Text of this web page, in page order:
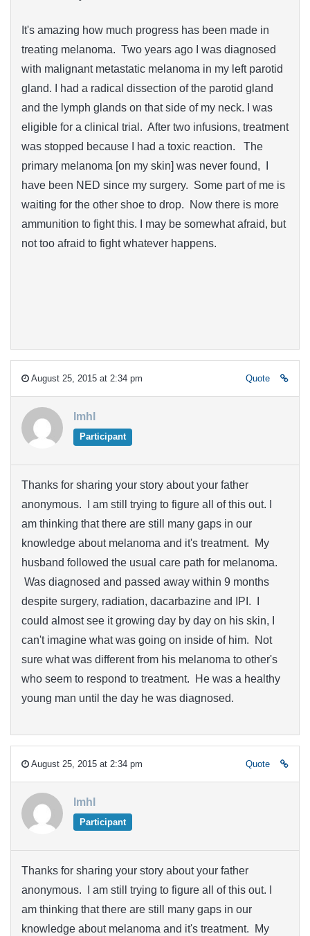
It's amazing how much progress has been made in
treating melanoma. Two years ago I was diagnosed
with malignant metastatic melanoma in my left parotid
gland. I had a radical dissection of the parotid gland
and the lymph glands on that side of my neck. I was
eligible for a clinical trial. After two infusions, treatment
was stopped because I had a toxic reaction. The
primary melanoma [on my skin] was never found, I
have been NED since my surgery. Some part of me is
waiting for the other shoe to drop. Now there is more
ammunition to fight this. I may be somewhat afraid, but
not too afraid to fight whatever happens.
August 25, 2015 at 2:34 pm Quote
lmhl
Participant
Thanks for sharing your story about your father
anonymous. I am still trying to figure all of this out. I
am thinking that there are still many gaps in our
knowledge about melanoma and it's treatment. My
husband followed the usual care path for melanoma.
Was diagnosed and passed away within 9 months
despite surgery, radiation, dacarbazine and IPI. I
could almost see it growing day by day on his skin, I
can't imagine what was going on inside of him. Not
sure what was different from his melanoma to other's
who seem to respond to treatment. He was a healthy
young man until the day he was diagnosed.
August 25, 2015 at 2:34 pm Quote
lmhl
Participant
Thanks for sharing your story about your father
anonymous. I am still trying to figure all of this out. I
am thinking that there are still many gaps in our
knowledge about melanoma and it's treatment. My